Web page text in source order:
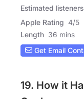
Estimated listeners
Apple Rating 4/5
Length 36 mins
Get Email
19. How it